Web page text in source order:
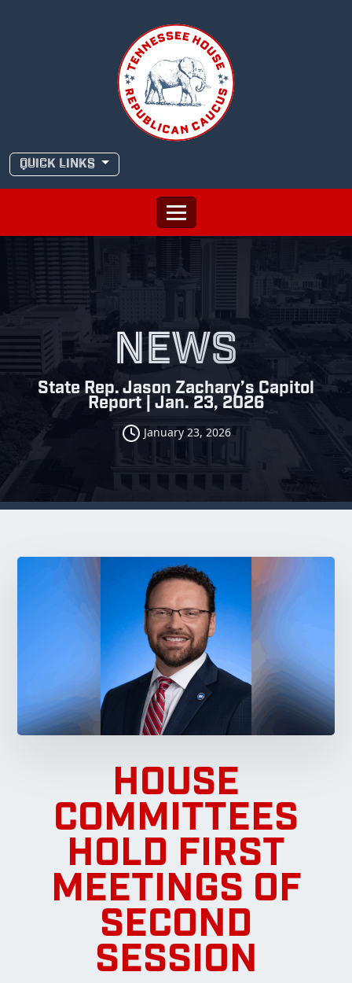
QUICK LINKS
NEWS
State Rep. Jason Zachary’s Capitol
Report | Jan. 23, 2026
January 23, 2026
HOUSE
COMMITTEES
HOLD FIRST
MEETINGS OF
SECOND
SESSION